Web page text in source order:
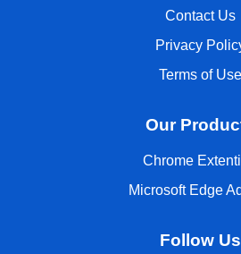
Contact Us
Privacy
Terms of Use
Our
Chrome
Microsoft Edge
Follow Us